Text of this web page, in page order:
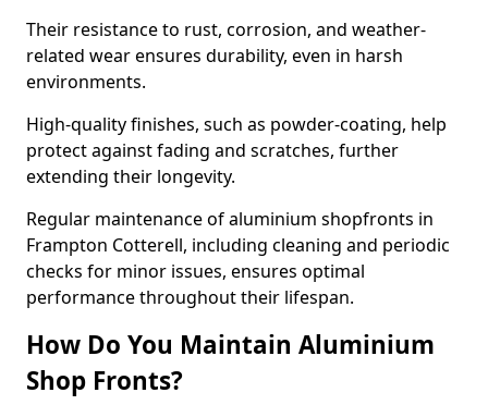
Their resistance to rust, corrosion, and weather-
related wear ensures durability, even in harsh
environments.
High-quality finishes, such as powder-coating, help
protect against fading and scratches, further
extending their longevity.
Regular maintenance of aluminium shopfronts in
Frampton Cotterell, including cleaning and periodic
checks for minor issues, ensures optimal
performance throughout their lifespan.
How Do You Maintain Aluminium
Shop Fronts?